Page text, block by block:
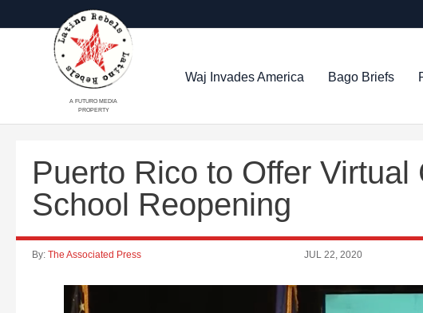
A FUTURO MEDIA
PROPERTY
Waj Invades America Bago Briefs
Puerto Rico to Offer
School Reopening
By: The Associated Press JUL 22, 2020